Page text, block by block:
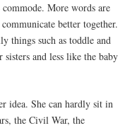
More words are
better together.
things such as toddle and
sisters and less like the baby
idea. She can hardly sit in
the Civil War, the